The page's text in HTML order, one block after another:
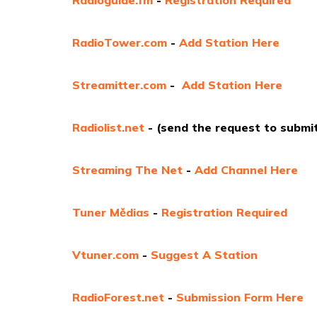
RadioTower.com - Add Station Here
Streamitter.com - Add Station Here
Radiolist.net - (send the request to
Streaming The Net - Add Channel Here
Tuner Mědias - Registration Required
Vtuner.com - Suggest A Station
RadioForest.net - Submission Form Here